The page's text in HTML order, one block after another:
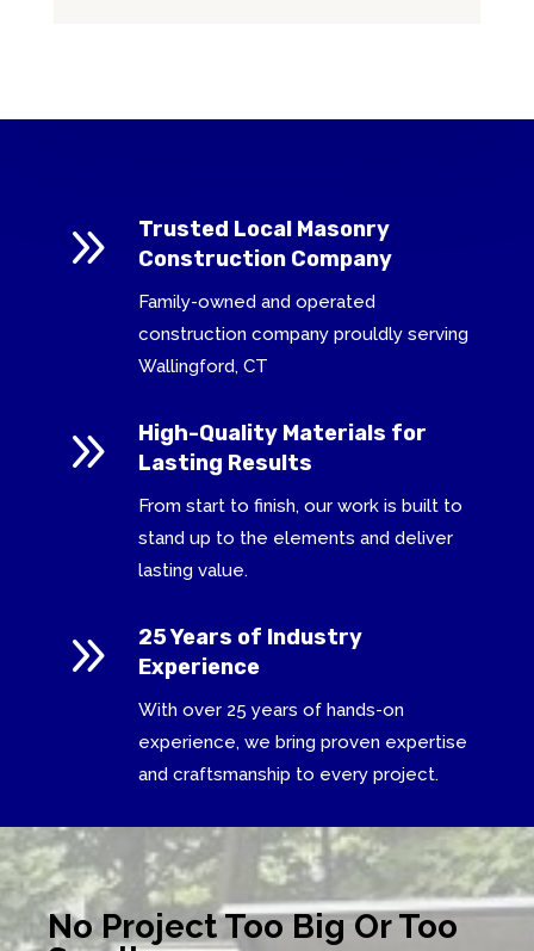
9
Trusted Local Masonry
Construction Company
Family-owned and operated
construction company prouldly serving
Wallingford, CT
9
High-Quality Materials for
Lasting Results
From start to finish, our work is built to
stand up to the elements and deliver
lasting value.
9
25 Years of Industry
Experience
With over 25 years of hands-on
experience, we bring proven expertise
and craftsmanship to every project.
No Project Too Big Or Too